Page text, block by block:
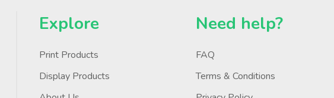
Explore
Print Products
Display Products
Need help?
FAQ
Terms & Conditions